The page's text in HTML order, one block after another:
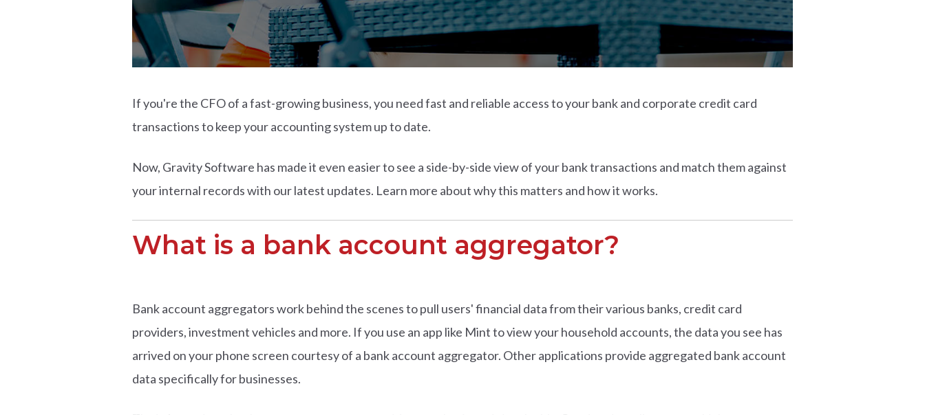
If you're the CFO of a fast-growing business, you need fast and reliable access to your bank and corporate credit card
transactions to keep your accounting system up to date.
Now, Gravity Software has made it even easier to see a side-by-side view of your bank transactions and match them against
your internal records with our latest updates. Learn more about why this matters and how it works.
What is a bank account aggregator?
Bank account aggregators work behind the scenes to pull users' financial data from their various banks, credit card
providers, investment vehicles and more. If you use an app like Mint to view your household accounts, the data you see has
arrived on your phone screen courtesy of a bank account aggregator. Other applications provide aggregated bank account
data specifically for businesses.